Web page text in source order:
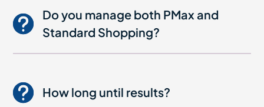
Do you manage both PMax and
Standard Shopping?
How long until results?